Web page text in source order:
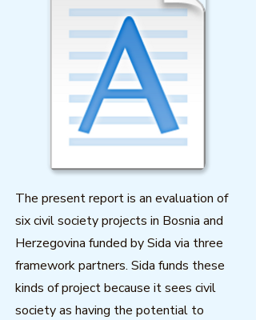
The present report is an evaluation of
six civil society projects in Bosnia and
Herzegovina funded by Sida via three
framework partners. Sida funds these
kinds of project because it sees civil
society as having the potential to